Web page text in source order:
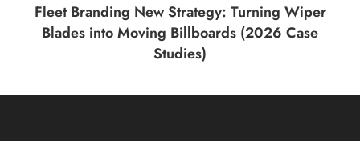
Fleet Branding New Strategy: Turning Wiper
Blades into Moving Billboards (2026 Case
Studies)